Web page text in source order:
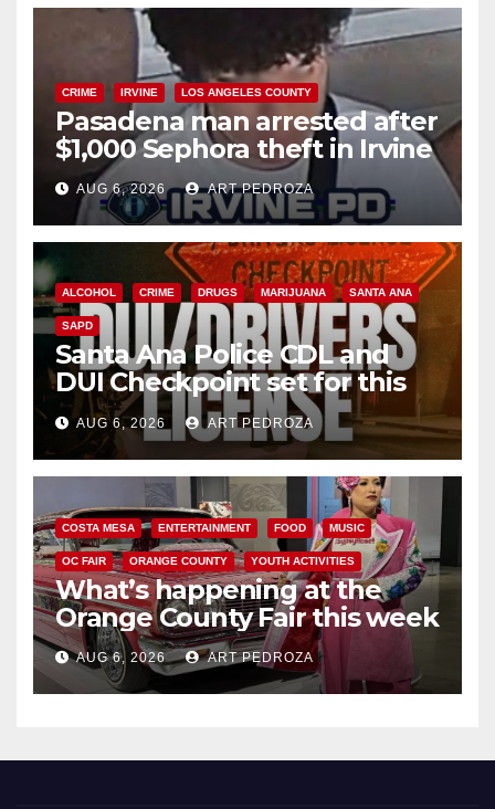
CRIME IRVINE LOS ANGELES COUNTY
Pasadena man arrested after
$1,000 Sephora theft in Irvine
AUG 6, 2026 ART PEDROZA
ALCOHOL CRIME DRUGS MARIJUANA SANTA ANA
SAPD
Santa Ana Police CDL and
DUI Checkpoint set for this
Friday night, August 7
AUG 6, 2026 ART PEDROZA
COSTA MESA ENTERTAINMENT FOOD MUSIC
OC FAIR ORANGE COUNTY YOUTH ACTIVITIES
What’s happening at the
Orange County Fair this week
AUG 6, 2026 ART PEDROZA